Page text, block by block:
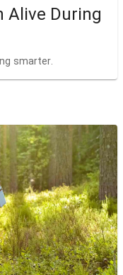
Alive During
smarter.